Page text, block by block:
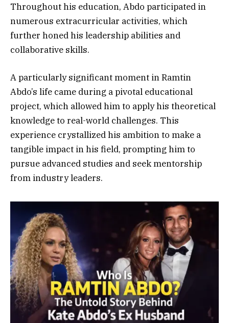
Throughout his education, Abdo participated in
numerous extracurricular activities, which
further honed his leadership abilities and
collaborative skills.
A particularly significant moment in Ramtin
Abdo’s life came during a pivotal educational
project, which allowed him to apply his theoretical
knowledge to real-world challenges. This
experience crystallized his ambition to make a
tangible impact in his field, prompting him to
pursue advanced studies and seek mentorship
from industry leaders.